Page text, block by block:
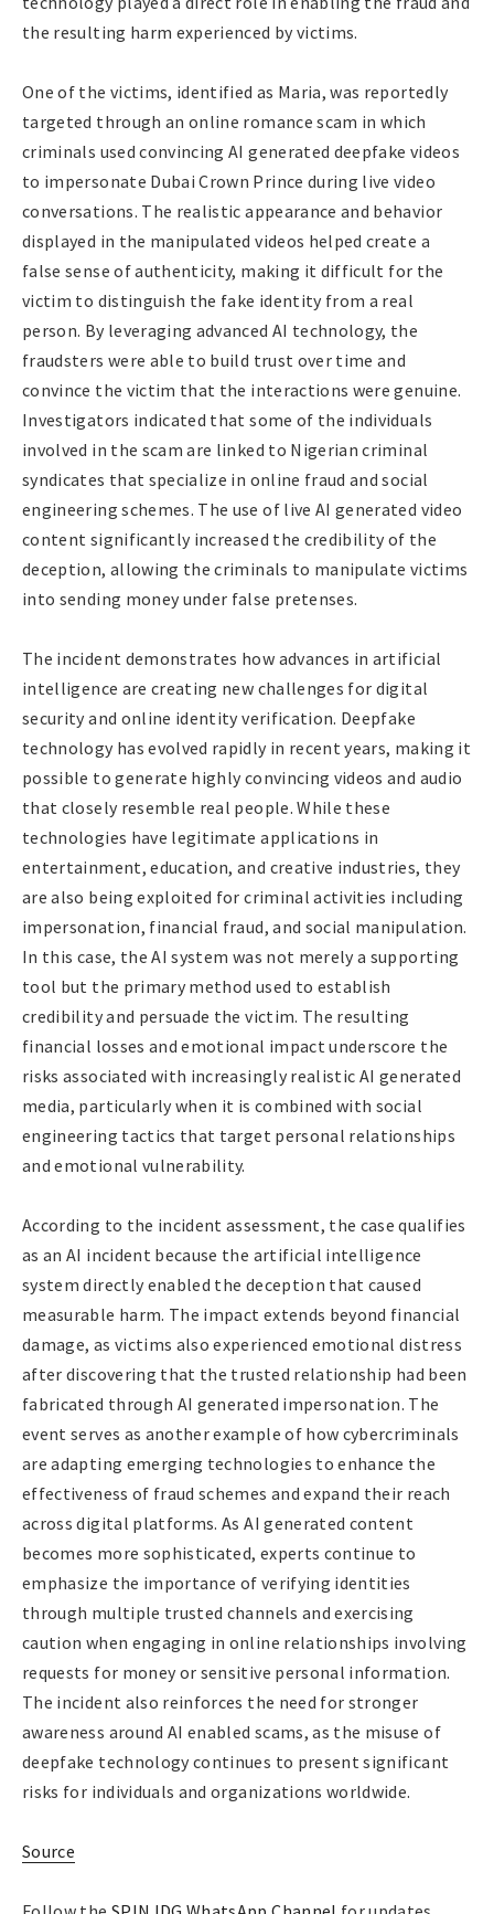
the resulting harm experienced by victims.
One of the victims, identified as Maria, was reportedly
targeted through an online romance scam in which
criminals used convincing AI generated deepfake videos
to impersonate Dubai Crown Prince during live video
conversations. The realistic appearance and behavior
displayed in the manipulated videos helped create a
false sense of authenticity, making it difficult for the
victim to distinguish the fake identity from a real
person. By leveraging advanced AI technology, the
fraudsters were able to build trust over time and
convince the victim that the interactions were genuine.
Investigators indicated that some of the individuals
involved in the scam are linked to Nigerian criminal
syndicates that specialize in online fraud and social
engineering schemes. The use of live AI generated video
content significantly increased the credibility of the
deception, allowing the criminals to manipulate victims
into sending money under false pretenses.
The incident demonstrates how advances in artificial
intelligence are creating new challenges for digital
security and online identity verification. Deepfake
technology has evolved rapidly in recent years, making it
possible to generate highly convincing videos and audio
that closely resemble real people. While these
technologies have legitimate applications in
entertainment, education, and creative industries, they
are also being exploited for criminal activities including
impersonation, financial fraud, and social manipulation.
In this case, the AI system was not merely a supporting
tool but the primary method used to establish
credibility and persuade the victim. The resulting
financial losses and emotional impact underscore the
risks associated with increasingly realistic AI generated
media, particularly when it is combined with social
engineering tactics that target personal relationships
and emotional vulnerability.
According to the incident assessment, the case qualifies
as an AI incident because the artificial intelligence
system directly enabled the deception that caused
measurable harm. The impact extends beyond financial
damage, as victims also experienced emotional distress
after discovering that the trusted relationship had been
fabricated through AI generated impersonation. The
event serves as another example of how cybercriminals
are adapting emerging technologies to enhance the
effectiveness of fraud schemes and expand their reach
across digital platforms. As AI generated content
becomes more sophisticated, experts continue to
emphasize the importance of verifying identities
through multiple trusted channels and exercising
caution when engaging in online relationships involving
requests for money or sensitive personal information.
The incident also reinforces the need for stronger
awareness around AI enabled scams, as the misuse of
deepfake technology continues to present significant
risks for individuals and organizations worldwide.
Source